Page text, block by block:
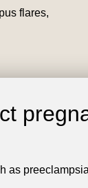
flares,
as